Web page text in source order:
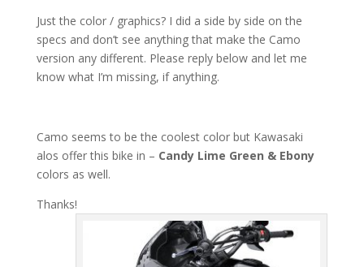
Just the color / graphics? I did a side by side on the
specs and don’t see anything that make the Camo
version any different. Please reply below and let me
know what I’m missing, if anything.
Camo seems to be the coolest color but Kawasaki
alos offer this bike in – Candy Lime Green & Ebony
colors as well.
Thanks!